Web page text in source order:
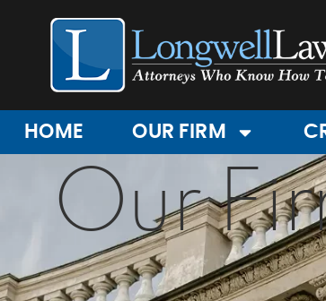
HOME OUR FIRM
Our